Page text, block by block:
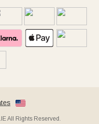
All Rights Reserved.